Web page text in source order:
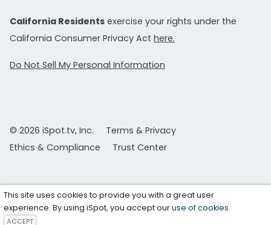
California Residents exercise your rights under the
California Consumer Privacy Act here.
Do Not Sell My Personal Information
© 2026 iSpot.tv, Inc.
Terms & Privacy
Ethics & Compliance
Trust Center
This site uses cookies to provide you with a great user
experience. By using iSpot, you accept ouruse of cookies.
ACCEPT